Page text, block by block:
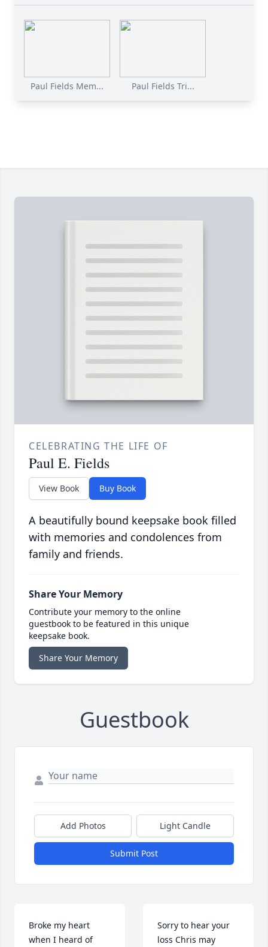
Paul Fields Mem... Paul Fields Tri...
CELEBRATING THE LIFE OF
Paul E. Fields
View Book Buy Book
A beautifully bound keepsake book filled
with memories and condolences from
family and friends.
Share Your Memory
Contribute your memory to the online
guestbook to be featured in this unique
keepsake book.
Share Your Memory
Guestbook
Add Photos Light Candle
Submit Post
Broke my heart
when I heard of
Sorry to hear your
loss Chris may